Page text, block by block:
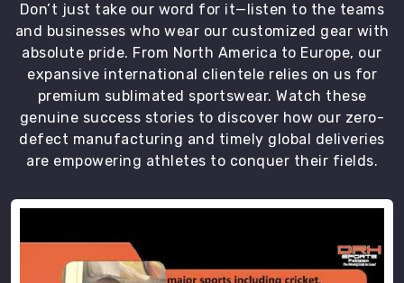
Don’t just take our word for it—listen to the teams
and businesses who wear our customized gear with
absolute pride. From North America to Europe, our
expansive international clientele relies on us for
premium sublimated sportswear. Watch these
genuine success stories to discover how our zero-
defect manufacturing and timely global deliveries
are empowering athletes to conquer their fields.